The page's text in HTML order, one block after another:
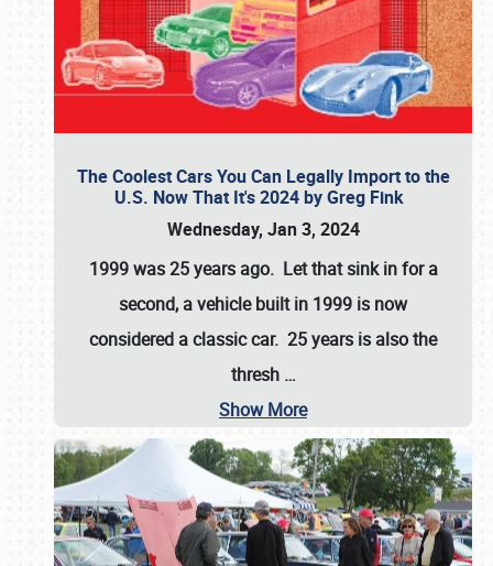
The Coolest Cars You Can Legally Import to the
U.S. Now That It's 2024 by Greg Fink
Wednesday, Jan 3, 2024
1999 was 25 years ago. Let that sink in for a
second, a vehicle built in 1999 is now
considered a classic car. 25 years is also the
thresh …
Show More